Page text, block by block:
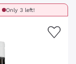
Only 3 left!